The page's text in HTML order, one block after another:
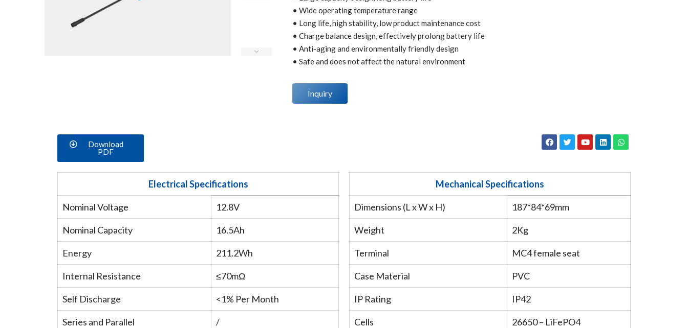
• Wide operating temperature range
• Long life, high stability, low product maintenance cost
• Charge balance design, effectively prolong battery life
• Anti-aging and environmentally friendly design
• Safe and does not affect the natural environment
Inquiry
Download
PDF
Electrical Specifications
Nominal Voltage 12.8V
Nominal Capacity 16.5Ah
Energy 211.2Wh
Internal Resistance ≤70mΩ
Self Discharge <1% Per Month
Series and Parallel /
Mechanical Specifications
Dimensions (L x W x H) 187*84*69mm
Weight 2Kg
Terminal MC4 female seat
Case Material PVC
IP Rating IP42
Cells 26650 – LiFePO4